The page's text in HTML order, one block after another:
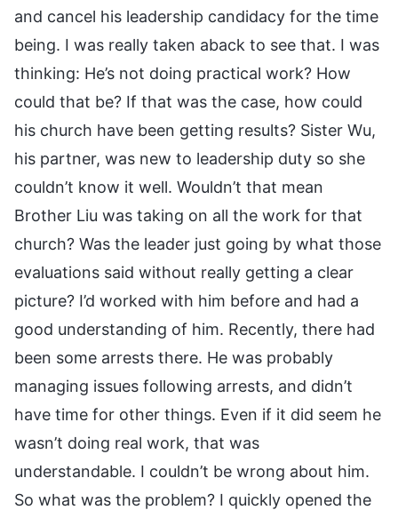
and cancel his leadership candidacy for the time
being. I was really taken aback to see that. I was
thinking: He’s not doing practical work? How
could that be? If that was the case, how could
his church have been getting results? Sister Wu,
his partner, was new to leadership duty so she
couldn’t know it well. Wouldn’t that mean
Brother Liu was taking on all the work for that
church? Was the leader just going by what those
evaluations said without really getting a clear
picture? I’d worked with him before and had a
good understanding of him. Recently, there had
been some arrests there. He was probably
managing issues following arrests, and didn’t
have time for other things. Even if it did seem he
wasn’t doing real work, that was
understandable. I couldn’t be wrong about him.
So what was the problem? I quickly opened the